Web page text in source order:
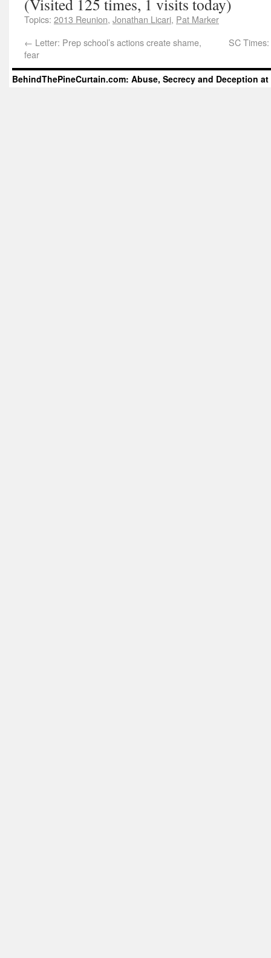
(Visited 125 times, 1 visits today)
Topics: 2013 Reunion, Jonathan Licari, Pat Marker
← Letter: Prep school’s actions create shame,
fear
SC
BehindThePineCurtain.com: Abuse, Secrecy and Deception